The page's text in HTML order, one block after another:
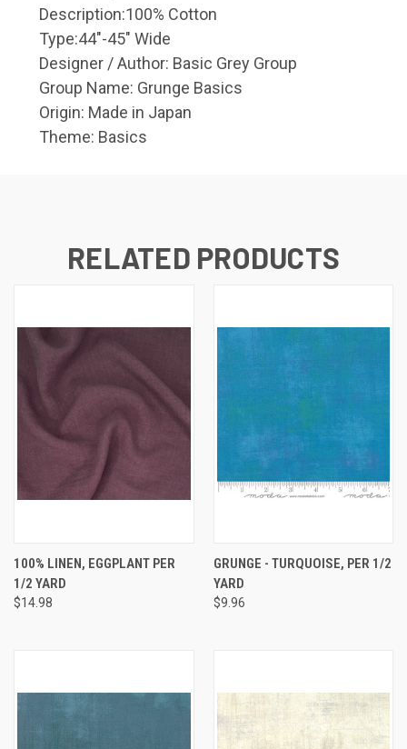
Description:100% Cotton
Type:44"-45" Wide
Designer / Author: Basic Grey Group
Group Name: Grunge Basics
Origin: Made in Japan
Theme: Basics
RELATED PRODUCTS
100% LINEN, EGGPLANT PER
1/2 YARD
$14.98
GRUNGE - TURQUOISE, PER 1/2
YARD
$9.96